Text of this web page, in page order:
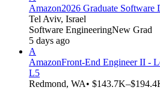
Amazon2026 Graduate Software
Tel Aviv, Israel
Software EngineeringNew Grad
5 days ago
A
AmazonFront-End Engineer II -
L5
Redmond, WA•